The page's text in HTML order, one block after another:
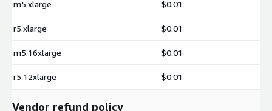
m5.xlarge $0.01
r5.xlarge $0.01
m5.16xlarge $0.01
r5.12xlarge $0.01
Vendor refund policy